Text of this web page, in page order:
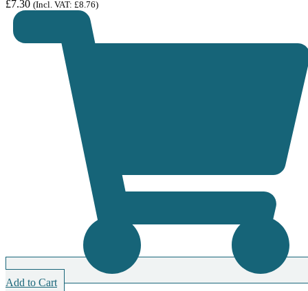
£7.30 (Incl. VAT: £8.76)
Add to Cart